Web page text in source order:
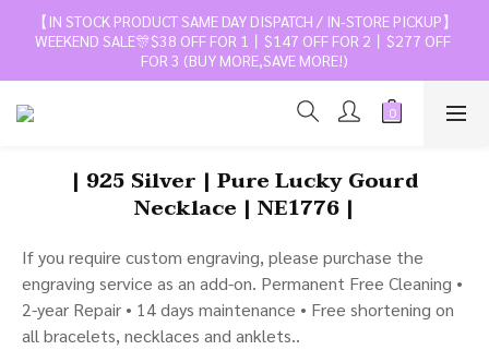
【IN STOCK PRODUCT SAME DAY DISPATCH / IN-STORE PICKUP】
WEEKEND SALE🎊$38 OFF FOR 1丨$147 OFF FOR 2丨$277 OFF
FOR 3 (BUY MORE,SAVE MORE!)
| 925 Silver | Pure Lucky Gourd
Necklace | NE1776 |
If you require custom engraving, please purchase the
engraving service as an add-on. Permanent Free Cleaning •
2-year Repair • 14 days maintenance • Free shortening on
all bracelets, necklaces and anklets..